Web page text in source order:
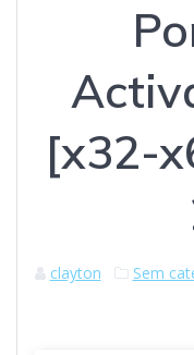
[x32-
clayton Sem